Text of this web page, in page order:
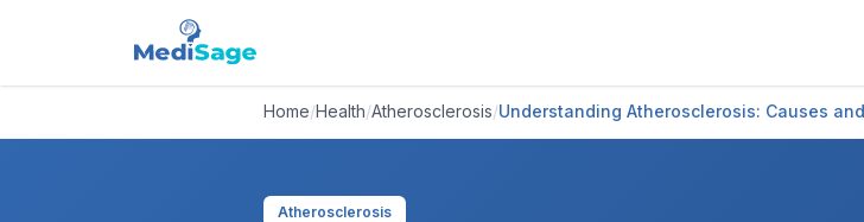
Home/Health/Atherosclerosis/Understanding Atherosclerosis: Causes
Atherosclerosis